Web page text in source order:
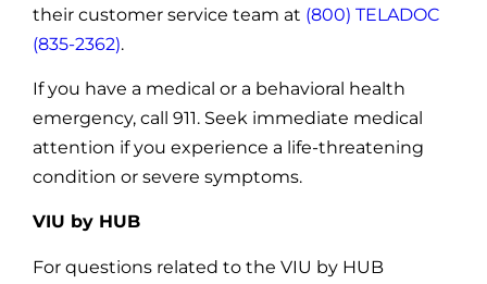
their customer service team at (800) TELADOC
(835-2362).
If you have a medical or a behavioral health
emergency, call 911. Seek immediate medical
attention if you experience a life-threatening
condition or severe symptoms.
VIU by HUB
For questions related to the VIU by HUB